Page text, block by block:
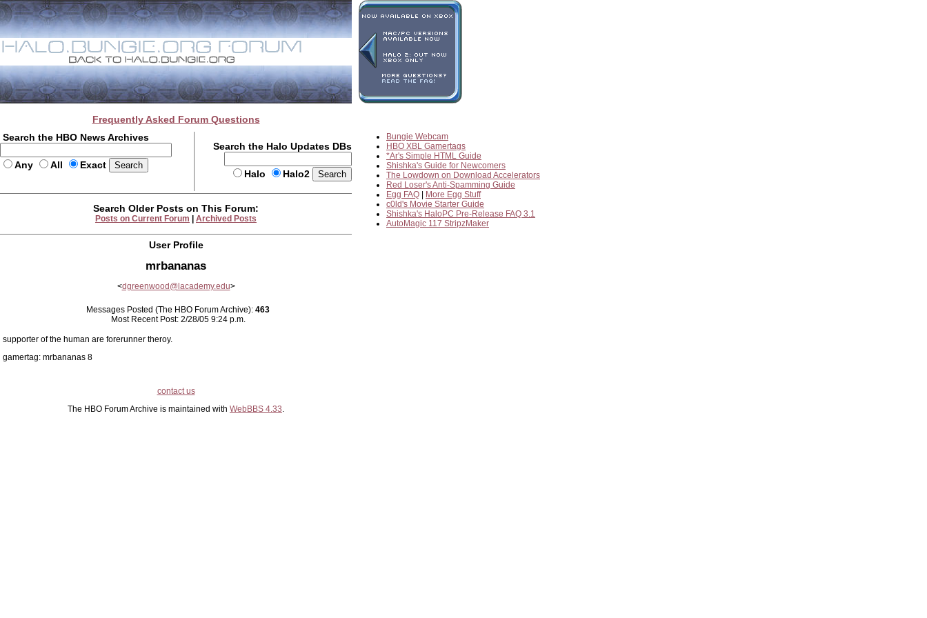
Frequently Asked Forum Questions
Search the HBO News Archives
Any All Exact
Search the Halo Updates DBs
Halo Halo2
Bungie Webcam
HBO XBL Gamertags
*Ar's Simple HTML Guide
Shishka's Guide for Newcomers
The Lowdown on Download Accelerators
Red Loser's Anti-Spamming Guide
Egg FAQ
More Egg Stuff
c0ld's Movie Starter Guide
Shishka's HaloPC Pre-Release FAQ 3.1
AutoMagic 117 StripzMaker
Search Older Posts on This Forum:
Posts on Current Forum Archived Posts
User Profile
mrbananas
<dgreenwood@lacademy.edu>
Messages Posted (The HBO Forum Archive): 463
Most Recent Post: 2/28/05 9:24 p.m.
supporter of the human are forerunner theroy.
gamertag: mrbananas 8
contact us
The HBO Forum Archive is maintained with WebBBS 4.33.